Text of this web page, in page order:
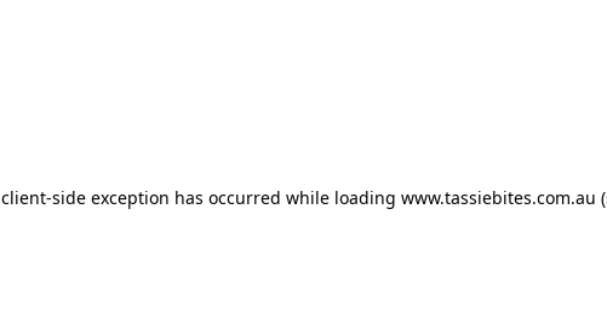
client-side exception has occurred while loading www.tassiebites.com.au